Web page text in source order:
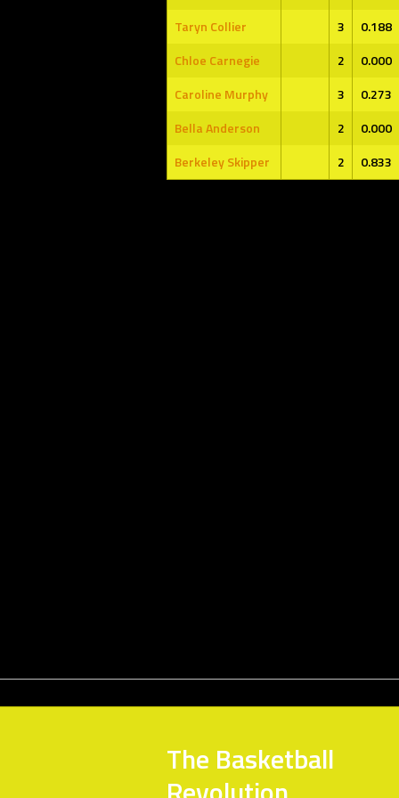
Taryn Collier
3
0.188
Chloe Carnegie
2
0.000
Caroline Murphy
3
0.273
Bella Anderson
2
0.000
Berkeley Skipper
2 0.833
The Basketball